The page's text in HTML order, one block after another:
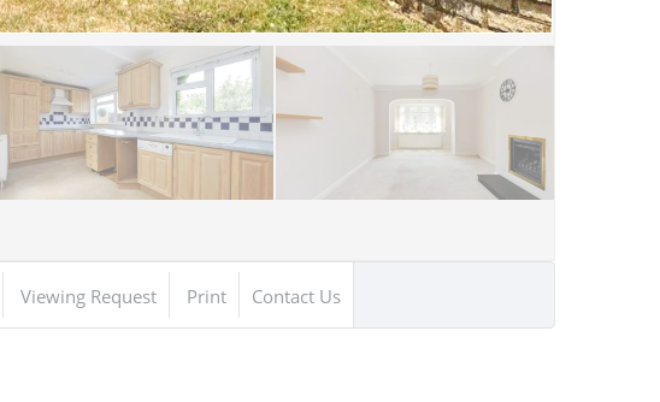
Viewing Request Print Contact Us